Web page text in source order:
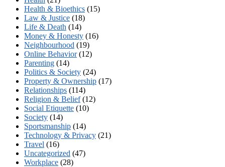
Health & Bioethics (15)
Law & Justice (18)
Life & Death (14)
Money & Honesty (16)
Neighbourhood (19)
Online Behavior(12)
Parenting (14)
Politics & Society (24)
Property & Ownership (17)
Relationships (114)
Religion & Belief(12)
Social Etiquette (10)
Society (14)
Sportsmanship (14)
Technology & Privacy (21)
Travel (16)
Uncategorized (47)
Workplace (28)